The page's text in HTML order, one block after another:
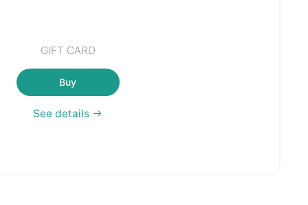
GIFT CARD
Buy
See details